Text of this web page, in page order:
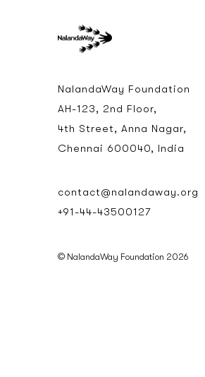
NalandaWay Foundation
AH-123, 2nd Floor,
4th Street, Anna Nagar,
Chennai 600040, India
contact@nalandaway.org
+91-44-43500127
© NalandaWay Foundation 2026